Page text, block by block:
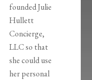
founded Julie
Hullett
Concierge,
LLC so that
she could use
her personal